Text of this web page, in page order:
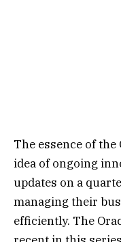
The essence of
idea of ongoing
updates on a
managing their
efficiently. The